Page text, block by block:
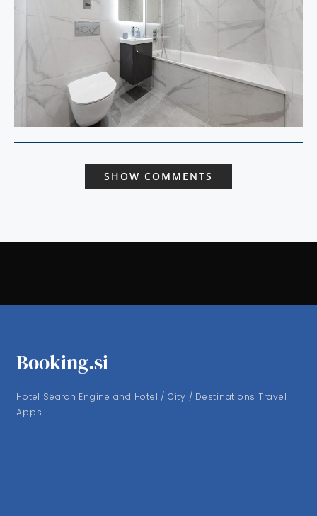
SHOW COMMENTS
Booking.si
Hotel Search Engine and Hotel / City / Destinations Travel
Apps